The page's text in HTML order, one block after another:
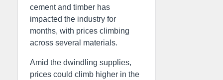
cement and timber has
impacted the industry for
months, with prices climbing
across several materials.
Amid the dwindling supplies,
prices could climb higher in the